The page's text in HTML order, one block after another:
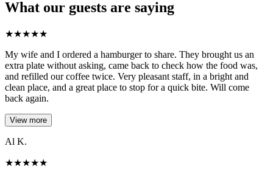
What our guests are saying
★★★★★
My wife and I ordered a hamburger to share. They brought us an
extra plate without asking, came back to check how the food was,
and refilled our coffee twice. Very pleasant staff, in a bright and
clean place, and a great place to stop for a quick bite. Will come
back again.
View more
Al K.
★★★★★